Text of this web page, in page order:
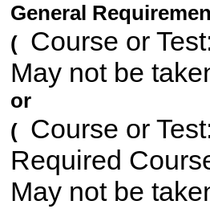
General
( Course or
May not be
or
( Course or
Required
May not be